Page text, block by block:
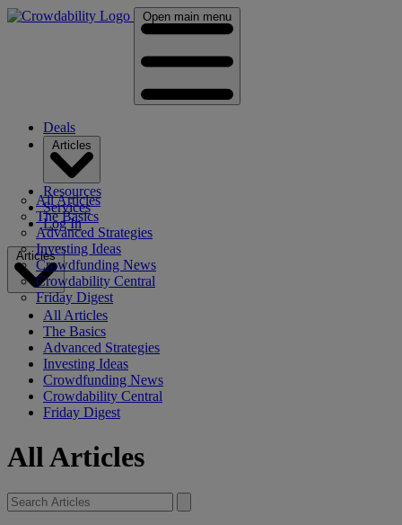
Open main menu
Deals
All Articles
The Basics
Advanced Strategies
Investing Ideas
Crowdfunding News
Crowdability Central
Friday Digest
Resources
Services
Log In
Articles
All Articles
The Basics
Advanced Strategies
Investing Ideas
Crowdfunding News
Crowdability Central
Friday Digest
All Articles